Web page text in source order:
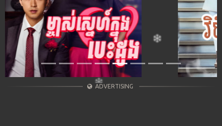
ADVERTISING